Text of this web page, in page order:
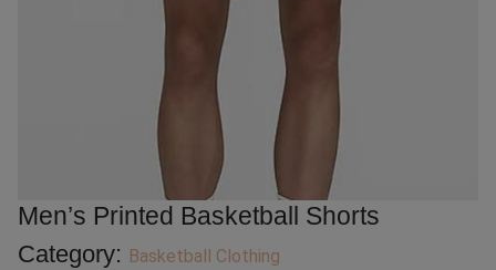
Men’s Printed Basketball Shorts
Category: Basketball Clothing